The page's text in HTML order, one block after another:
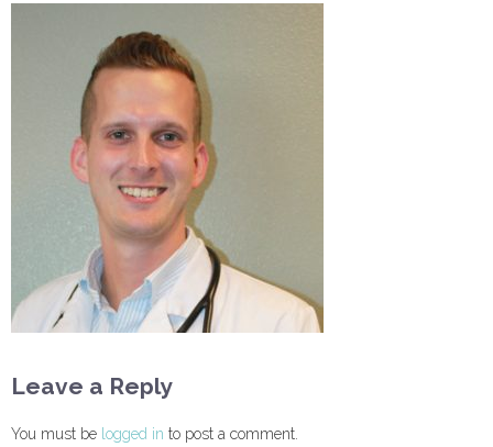
Leave a Reply
You must be logged in to post a comment.